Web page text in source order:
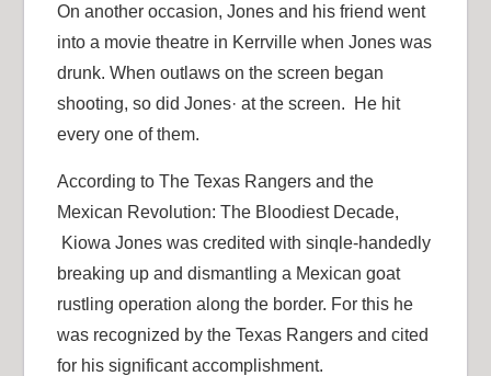
On another occasion, Jones and his friend went
into a movie theatre in Kerrville when Jones was
drunk. When outlaws on the screen began
shooting, so did Jones· at the screen. He hit
every one of them.
According to The Texas Rangers and the
Mexican Revolution: The Bloodiest Decade,
Kiowa Jones was credited with sinqle-handedly
breaking up and dismantling a Mexican goat
rustling operation along the border. For this he
was recognized by the Texas Rangers and cited
for his significant accomplishment.